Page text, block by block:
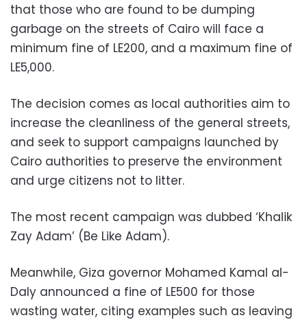
that those who are found to be dumping
garbage on the streets of Cairo will face a
minimum fine of LE200, and a maximum fine of
LE5,000.
The decision comes as local authorities aim to
increase the cleanliness of the general streets,
and seek to support campaigns launched by
Cairo authorities to preserve the environment
and urge citizens not to litter.
The most recent campaign was dubbed ‘Khalik
Zay Adam’ (Be Like Adam).
Meanwhile, Giza governor Mohamed Kamal al-
Daly announced a fine of LE500 for those
wasting water, citing examples such as leaving